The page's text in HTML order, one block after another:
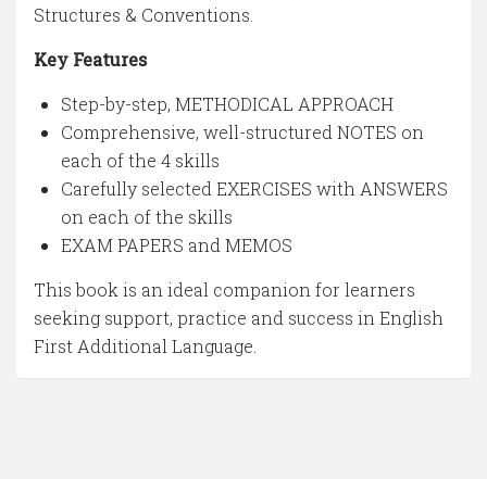
Structures & Conventions.
Key Features
Step-by-step, METHODICAL APPROACH
Comprehensive, well-structured NOTES on
each of the 4 skills
Carefully selected EXERCISES with ANSWERS
on each of the skills
EXAM PAPERS and MEMOS
This book is an ideal companion for learners
seeking support, practice and success in English
First Additional Language.